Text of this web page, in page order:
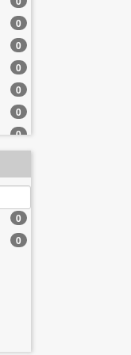
0
0
0
0
0
0
0
0
0
0
0
0
0